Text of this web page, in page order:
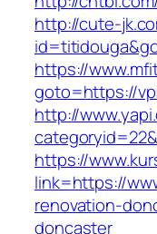
http://cute-
https://
goto=https://
http://
https://
link=https://
renovation-
doncaster